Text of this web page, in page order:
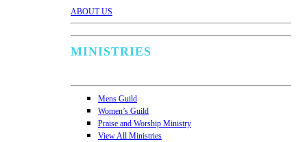
ABOUT US
MINISTRIES
Mens Guild
Women’s Guild
Praise and Worship Ministry
View All Ministries